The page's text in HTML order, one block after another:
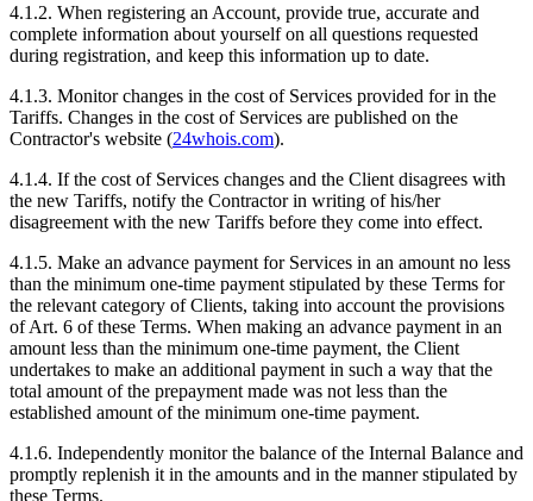
4.1.2. When registering an Account, provide true, accurate and
complete information about yourself on all questions requested
during registration, and keep this information up to date.
4.1.3. Monitor changes in the cost of Services provided for in the
Tariffs. Changes in the cost of Services are published on the
Contractor's website (24whois.com).
4.1.4. If the cost of Services changes and the Client disagrees with
the new Tariffs, notify the Contractor in writing of his/her
disagreement with the new Tariffs before they come into effect.
4.1.5. Make an advance payment for Services in an amount no less
than the minimum one-time payment stipulated by these Terms for
the relevant category of Clients, taking into account the provisions
of Art. 6 of these Terms. When making an advance payment in an
amount less than the minimum one-time payment, the Client
undertakes to make an additional payment in such a way that the
total amount of the prepayment made was not less than the
established amount of the minimum one-time payment.
4.1.6. Independently monitor the balance of the Internal Balance and
promptly replenish it in the amounts and in the manner stipulated by
these Terms.